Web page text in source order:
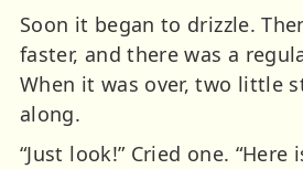
Soon it began to drizzle.
faster, and there was a
When it was over, two little
along.
“Just look!” Cried one.